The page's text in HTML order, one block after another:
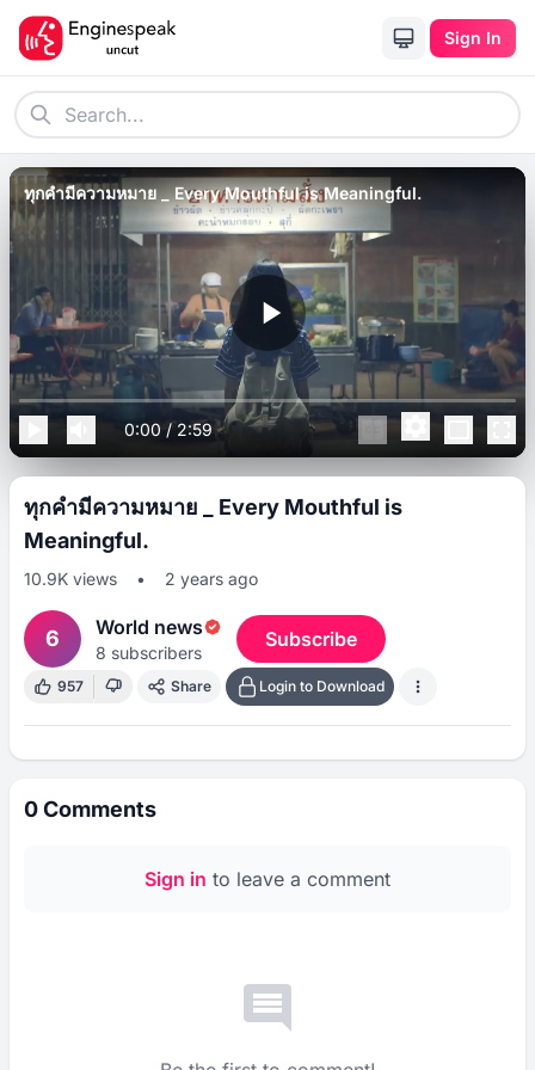
Sign In
ทุกคำมีความหมาย _ Every Mouthful is Meaningful.
0:00 /2:59
ทุกคำมีความหมาย _ Every Mouthful is
Meaningful.
10.9K views • 2 years ago
6 World news
8 subscribers
Subscribe
957 Share Login to Download
0Comments
Sign in to leave a comment